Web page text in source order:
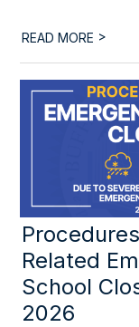
READ MORE >
Related
School
2026